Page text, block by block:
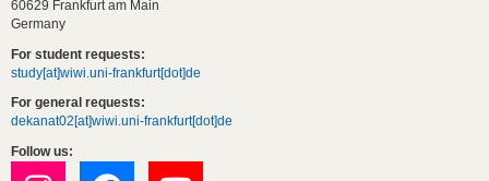
60629 Frankfurt am Main
Germany
For student requests:
study[at]wiwi.uni-frankfurt[dot]de
For general requests:
dekanat02[at]wiwi.uni-frankfurt[dot]de
Follow us: